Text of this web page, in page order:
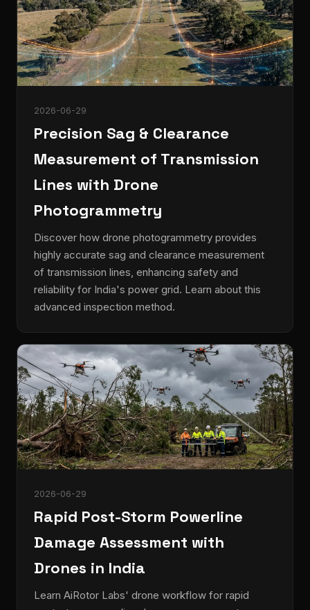
2026-06-29
Precision Sag & Clearance
Measurement of Transmission
Lines with Drone
Photogrammetry
Discover how drone photogrammetry provides
highly accurate sag and clearance measurement
of transmission lines, enhancing safety and
reliability for India's power grid. Learn about this
advanced inspection method.
2026-06-29
Rapid Post-Storm Powerline
Damage Assessment with
Drones in India
Learn AiRotor Labs' drone workflow for rapid